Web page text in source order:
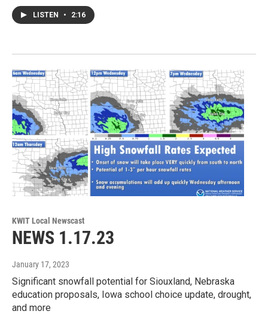
LISTEN • 2:16
KWIT Local Newscast
NEWS 1.17.23
January 17, 2023
Significant snowfall potential for Siouxland, Nebraska
education proposals, Iowa school choice update, drought,
and more